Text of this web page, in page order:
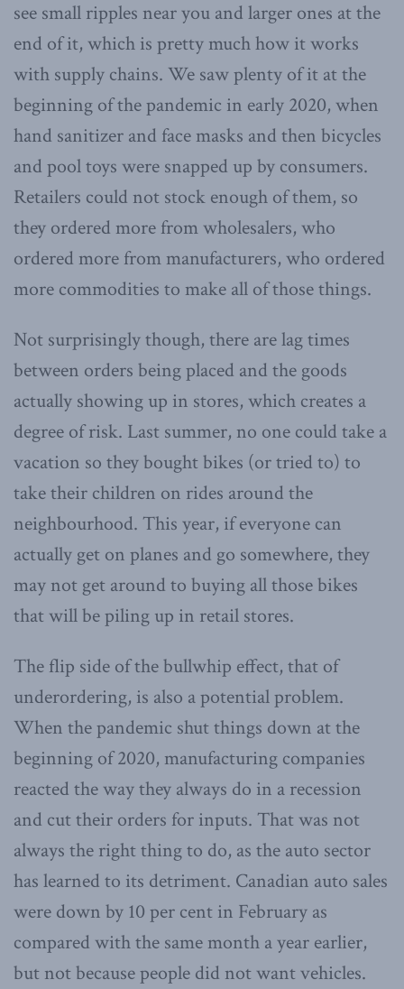
see small ripples near you and larger ones at the
end of it, which is pretty much how it works
with supply chains. We saw plenty of it at the
beginning of the pandemic in early 2020, when
hand sanitizer and face masks and then bicycles
and pool toys were snapped up by consumers.
Retailers could not stock enough of them, so
they ordered more from wholesalers, who
ordered more from manufacturers, who ordered
more commodities to make all of those things.
Not surprisingly though, there are lag times
between orders being placed and the goods
actually showing up in stores, which creates a
degree of risk. Last summer, no one could take a
vacation so they bought bikes (or tried to) to
take their children on rides around the
neighbourhood. This year, if everyone can
actually get on planes and go somewhere, they
may not get around to buying all those bikes
that will be piling up in retail stores.
The flip side of the bullwhip effect, that of
underordering, is also a potential problem.
When the pandemic shut things down at the
beginning of 2020, manufacturing companies
reacted the way they always do in a recession
and cut their orders for inputs. That was not
always the right thing to do, as the auto sector
has learned to its detriment. Canadian auto sales
were down by 10 per cent in February as
compared with the same month a year earlier,
but not because people did not want vehicles.